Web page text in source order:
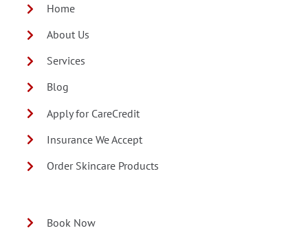
Home
About Us
Services
Blog
Apply for CareCredit
Insurance We Accept
Order Skincare Products
Book Now